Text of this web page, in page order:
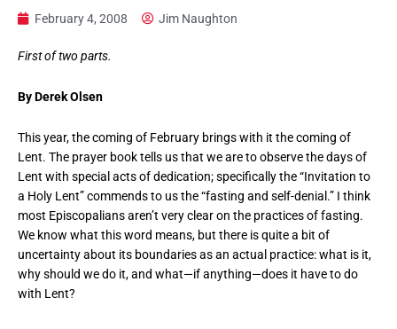
February 4, 2008 Jim Naughton
First of two parts.
By Derek Olsen
This year, the coming of February brings with it the coming of
Lent. The prayer book tells us that we are to observe the days of
Lent with special acts of dedication; specifically the “Invitation to
a Holy Lent” commends to us the “fasting and self-denial.” I think
most Episcopalians aren’t very clear on the practices of fasting.
We know what this word means, but there is quite a bit of
uncertainty about its boundaries as an actual practice: what is it,
why should we do it, and what—if anything—does it have to do
with Lent?